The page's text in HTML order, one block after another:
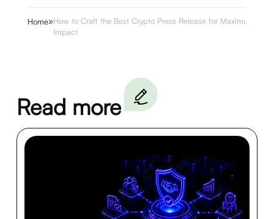
Home»How to Craft the Best Crypto Press Release for Maximum
Impact
Read more